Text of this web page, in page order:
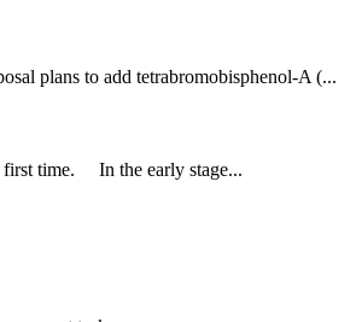
plans to add tetrabromobisphenol-A (...
first time. In the early stage...